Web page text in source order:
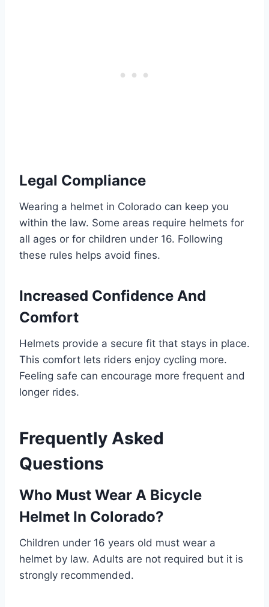
Legal Compliance
Wearing a helmet in Colorado can keep you
within the law. Some areas require helmets for
all ages or for children under 16. Following
these rules helps avoid fines.
Increased Confidence And
Comfort
Helmets provide a secure fit that stays in place.
This comfort lets riders enjoy cycling more.
Feeling safe can encourage more frequent and
longer rides.
Frequently Asked
Questions
Who Must Wear A Bicycle
Helmet In Colorado?
Children under 16 years old must wear a
helmet by law. Adults are not required but it is
strongly recommended.